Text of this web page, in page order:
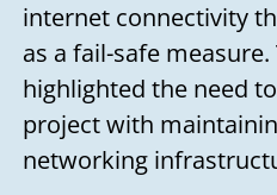
internet connectivity
as a fail-safe
highlighted the need
project with
networking